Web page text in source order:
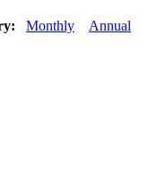
Monthly Annual